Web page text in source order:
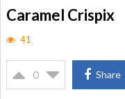
Caramel Crispix
41
0 Share